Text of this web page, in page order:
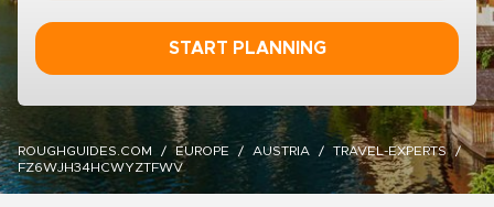
START PLANNING
ROUGHGUIDES.COM EUROPE AUSTRIA
TRAVEL-EXPERTS
FZ6WJH34HCWYZTFWV